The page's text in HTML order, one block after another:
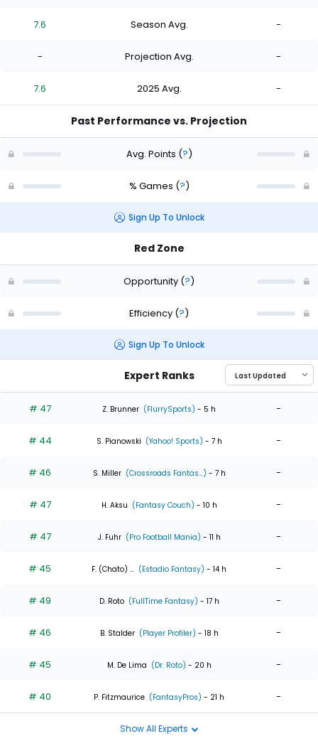
7.6 Season Avg. -
- Projection Avg. -
7.6 2025 Avg. -
Past Performance vs. Projection
Avg. Points (?)
% Games (?)
Sign Up To Unlock
Red Zone
Opportunity (?)
Efficiency (?)
Sign Up To Unlock
Expert Ranks
# 47 Z. Brunner (FlurrySports) - 5 h -
# 44 S. Pianowski (Yahoo! Sports) - 7 h -
# 46 S. Miller (Crossroads Fantas...) - 7 h -
# 47 H. Aksu (Fantasy Couch) - 10 h -
# 47 J. Fuhr (Pro Football Mania) - 11 h -
# 45 F. (Chato) ... (Estadio Fantasy) - 14 h -
# 49 D. Roto (FullTime Fantasy) - 17 h -
# 46 B. Stalder (Player Profiler) - 18 h -
# 45 M. De Lima (Dr. Roto) - 20 h -
# 40 P. Fitzmaurice (FantasyPros) - 21 h -
Show All Experts